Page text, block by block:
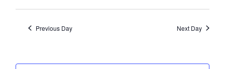
Previous Day Next Day